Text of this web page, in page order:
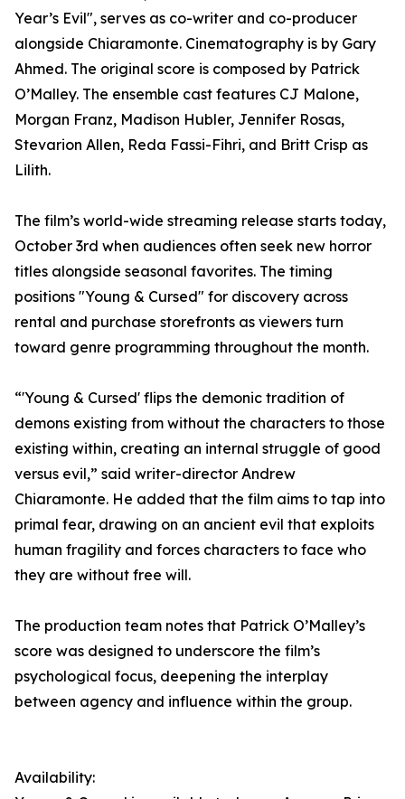
Year’s Evil", serves as co-writer and co-producer
alongside Chiaramonte. Cinematography is by Gary
Ahmed. The original score is composed by Patrick
O’Malley. The ensemble cast features CJ Malone,
Morgan Franz, Madison Hubler, Jennifer Rosas,
Stevarion Allen, Reda Fassi-Fihri, and Britt Crisp as
Lilith.
The film’s world-wide streaming release starts today,
October 3rd when audiences often seek new horror
titles alongside seasonal favorites. The timing
positions "Young & Cursed" for discovery across
rental and purchase storefronts as viewers turn
toward genre programming throughout the month.
“'Young & Cursed' flips the demonic tradition of
demons existing from without the characters to those
existing within, creating an internal struggle of good
versus evil,” said writer-director Andrew
Chiaramonte. He added that the film aims to tap into
primal fear, drawing on an ancient evil that exploits
human fragility and forces characters to face who
they are without free will.
The production team notes that Patrick O’Malley’s
score was designed to underscore the film’s
psychological focus, deepening the interplay
between agency and influence within the group.
Availability: